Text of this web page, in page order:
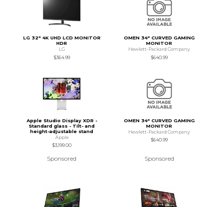
LG 32" 4K UHD LCD MONITOR
HDR
LG
$364.99
OMEN 34" CURVED GAMING
MONITOR
Hewlett-Packard Company
$640.99
Apple Studio Display XDR -
Standard glass - Tilt- and
height-adjustable stand
Apple
$3,199.00
Sponsored
OMEN 34" CURVED GAMING
MONITOR
Hewlett-Packard Company
$640.99
Sponsored